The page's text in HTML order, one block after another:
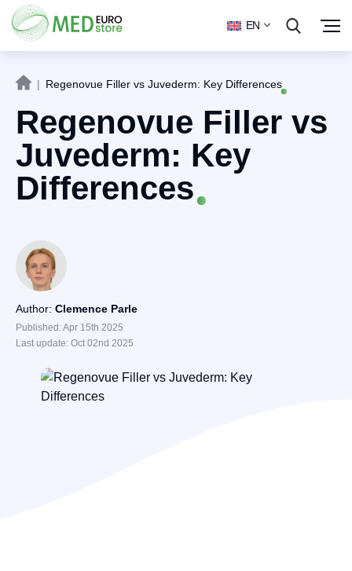
EN
| Regenovue Filler vs Juvederm: Key Differences
Regenovue Filler vs
Juvederm: Key
Differences
Author: Clemence Parle
Published: Apr 15th 2025
Last update: Oct 02nd 2025